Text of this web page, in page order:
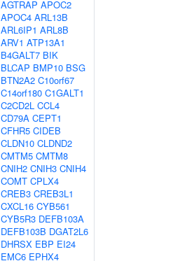
AGTRAP APOC2
APOC4 ARL13B
ARL6IP1 ARL8B
ARV1 ATP13A1
B4GALT7 BIK
BLCAP BMP10 BSG
BTN2A2 C10orf67
C14orf180 C1GALT1
C2CD2L CCL4
CD79A CEPT1
CFHR5 CIDEB
CLDN10 CLDND2
CMTM5 CMTM8
CNIH2 CNIH3 CNIH4
COMT CPLX4
CREB3 CREB3L1
CXCL16 CYB561
CYB5R3 DEFB103A
DEFB103B DGAT2L6
DHRSX EBP EI24
EMC6 EPHX4